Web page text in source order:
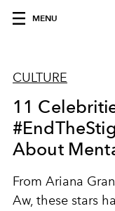
MENU
CULTURE
11
About
From Ariana
Aw, these stars